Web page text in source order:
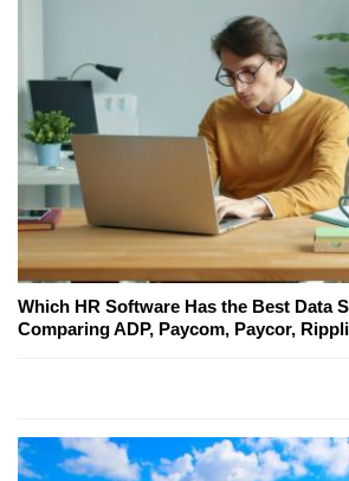
Which HR Software Has the Best Data
Comparing ADP, Paycom, Paycor,